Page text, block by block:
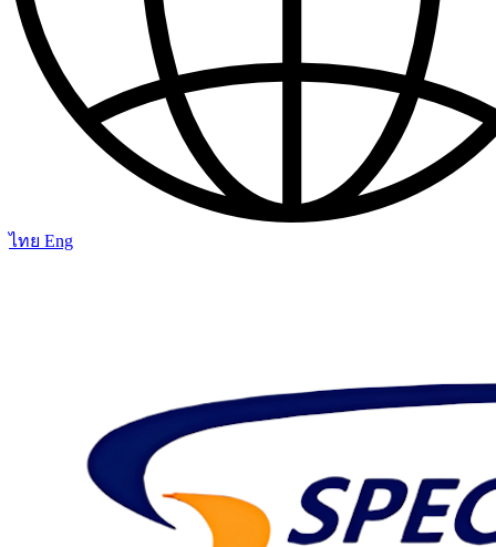
ไทย Eng